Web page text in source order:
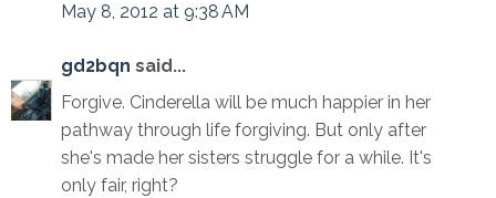
May 8, 2012 at 9:38 AM
gd2bqn said...
Forgive. Cinderella will be much happier in her
pathway through life forgiving. But only after
she's made her sisters struggle for a while. It's
only fair, right?